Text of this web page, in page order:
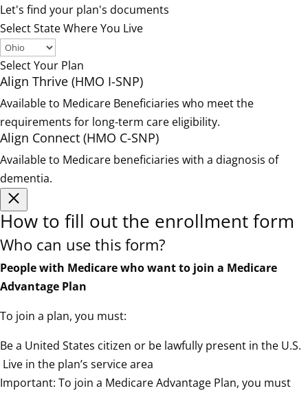
Let's find your plan's documents
Select State Where You Live
Select Your Plan
Align Thrive (HMO I-SNP)
Available to Medicare Beneficiaries who meet the
requirements for long-term care eligibility.
Align Connect (HMO C-SNP)
Available to Medicare beneficiaries with a diagnosis of
dementia.
How to fill out the enrollment form
Who can use this form?
People with Medicare who want to join a Medicare
Advantage Plan
To join a plan, you must:
Be a United States citizen or be lawfully present in the U.S.
Live in the plan’s service area
Important: To join a Medicare Advantage Plan, you must